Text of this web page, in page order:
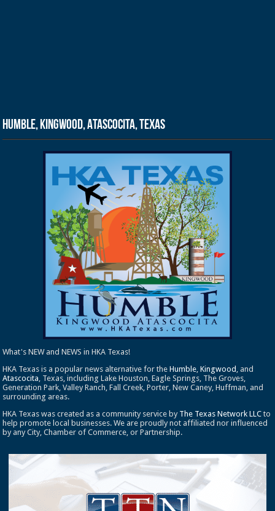
Humble, Kingwood, Atascocita, Texas
What's NEW and NEWS in HKA Texas!
HKA Texas is a popular news alternative for theHumble,Kingwood , and
Atascocita, Texas, including Lake Houston, Eagle Springs, The Groves,
Generation Park, Valley Ranch, Fall Creek, Porter, New Caney, Huffman, and
surrounding areas.
HKA Texas was created as a community service by The Texas Network LLC to
help promote local businesses. We are proudly not affiliated nor influenced
by any City, Chamber of Commerce, or Partnership.